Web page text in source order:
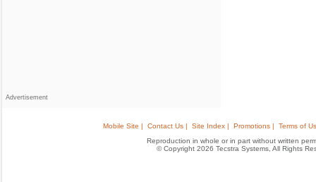
Advertisement
Mobile Site | Contact Us | Site Index | Promotions |
Terms of
Reproduction in whole or in part without written
© Copyright 2026 Tecstra Systems, All Rights